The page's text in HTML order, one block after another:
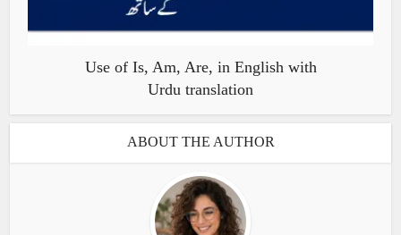
Use of Is, Am, Are, in English with
Urdu translation
ABOUT THE AUTHOR